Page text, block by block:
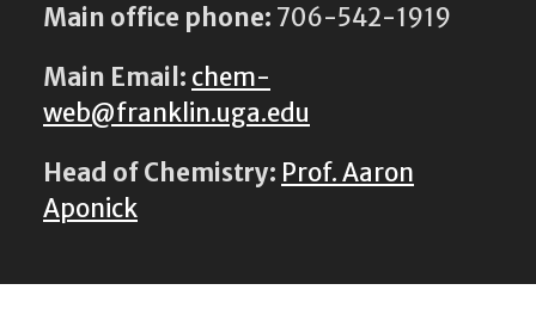
Main office phone: 706-542-1919
Main Email: chem-
web@franklin.uga.edu
Head of Chemistry: Prof. Aaron
Aponick